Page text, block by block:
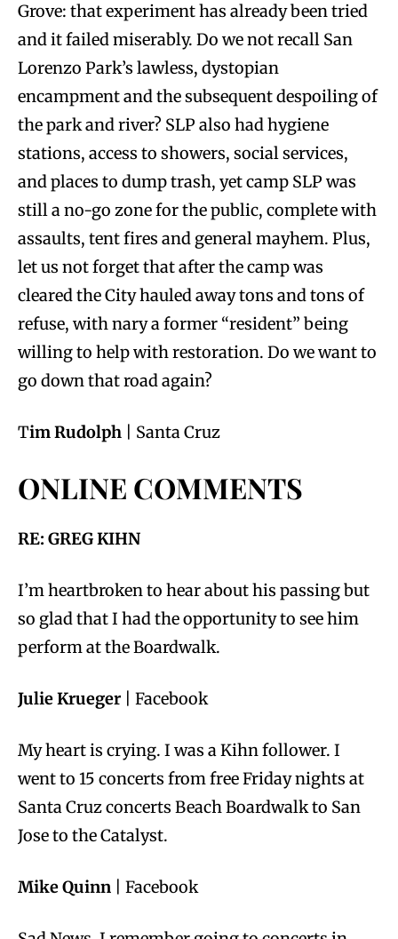
Grove: that experiment has already been tried
and it failed miserably. Do we not recall San
Lorenzo Park’s lawless, dystopian
encampment and the subsequent despoiling of
the park and river? SLP also had hygiene
stations, access to showers, social services,
and places to dump trash, yet camp SLP was
still a no-go zone for the public, complete with
assaults, tent fires and general mayhem. Plus,
let us not forget that after the camp was
cleared the City hauled away tons and tons of
refuse, with nary a former “resident” being
willing to help with restoration. Do we want to
go down that road again?
Tim Rudolph | Santa Cruz
ONLINE COMMENTS
RE: GREG KIHN
I’m heartbroken to hear about his passing but
so glad that I had the opportunity to see him
perform at the Boardwalk.
Julie Krueger | Facebook
My heart is crying. I was a Kihn follower. I
went to 15 concerts from free Friday nights at
Santa Cruz concerts Beach Boardwalk to San
Jose to the Catalyst.
Mike Quinn | Facebook